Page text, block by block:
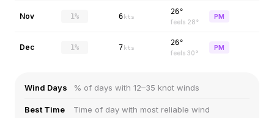
Nov 1% 6 kts
26°
feels 28°
PM
Dec 1% 7 kts
26°
feels 30°
PM
Wind Days % of days with 12–35 knot winds
Best Time Time of day with most reliable wind